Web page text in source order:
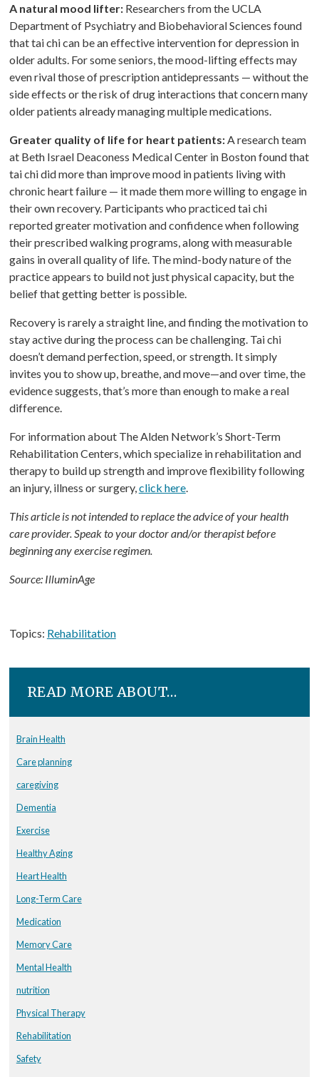
A natural mood lifter: Researchers from the UCLA
Department of Psychiatry and Biobehavioral Sciences found
that tai chi can be an effective intervention for depression in
older adults. For some seniors, the mood-lifting effects may
even rival those of prescription antidepressants — without the
side effects or the risk of drug interactions that concern many
older patients already managing multiple medications.
Greater quality of life for heart patients:A research team
at Beth Israel Deaconess Medical Center in Boston found that
tai chi did more than improve mood in patients living with
chronic heart failure — it made them more willing to engage in
their own recovery. Participants who practiced tai chi
reported greater motivation and confidence when following
their prescribed walking programs, along with measurable
gains in overall quality of life. The mind-body nature of the
practice appears to build not just physical capacity, but the
belief that getting better is possible.
Recovery is rarely a straight line, and finding the motivation to
stay active during the process can be challenging. Tai chi
doesn’t demand perfection, speed, or strength. It simply
invites you to show up, breathe, and move—and over time, the
evidence suggests, that’s more than enough to make a real
difference.
For information about The Alden Network’s Short-Term
Rehabilitation Centers, which specialize in rehabilitation and
therapy to build up strength and improve flexibility following
an injury, illness or surgery, click here.
This article is not intended to replace the advice of your health
care provider. Speak to your doctor and/or therapist before
beginning any exercise regimen.
Source: IlluminAge
Topics: Rehabilitation
READ MORE ABOUT…
Brain Health
Care planning
caregiving
Dementia
Exercise
Healthy Aging
Heart Health
Long-Term Care
Medication
Memory Care
Mental Health
nutrition
Physical Therapy
Rehabilitation
Safety